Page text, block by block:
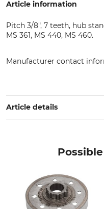
Article information
Pitch 3/8", 7 teeth, hub
MS 361, MS 440, MS 460.
Manufacturer contact
Germany,
Article details
Saw model